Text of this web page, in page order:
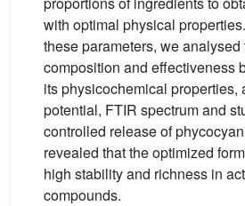
with optimal physical
these parameters, we analysed
composition and effectiveness
its physicochemical properties,
potential, FTIR spectrum and
controlled release of
revealed that the optimized
high stability and richness in
compounds.